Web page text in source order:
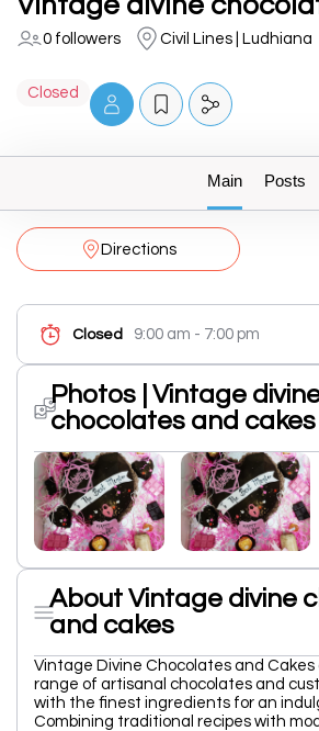
0 followers Civil Lines | Ludhiana
Closed
Main Posts
Directions
Closed 9:00 am - 7:00 pm
Photos | Vintage
chocolates and cakes
About Vintage divine
and cakes
Vintage Divine Chocolates and
range of artisanal chocolates and
with the finest ingredients for an
Combining traditional recipes with